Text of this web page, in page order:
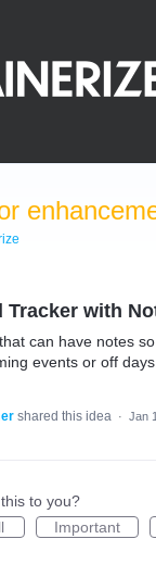
Tracker with
can have notes
events or off
shared this idea · Jan
to you?
Important